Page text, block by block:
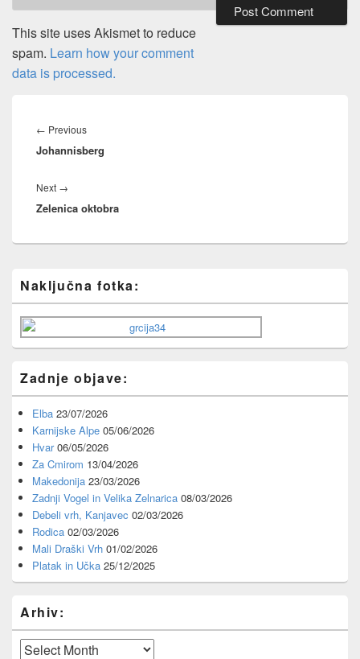
This site uses Akismet to reduce
spam. Learn how your comment
data is processed.
navigation
← PreviousPrevious
post:
Johannisberg
Next →
post:
Zelenica oktobra
Sidebar
Widget
Area
Naključna fotka:
Zadnje objave:
Elba 23/07/2026
Karnijske Alpe 05/06/2026
Hvar 06/05/2026
Za Cmirom 13/04/2026
Makedonija 23/03/2026
Zadnji Vogel in Velika Zelnarica 08/03/2026
Debeli vrh, Kanjavec 02/03/2026
Rodica 02/03/2026
Mali Draški Vrh 01/02/2026
Platak in Učka 25/12/2025
Arhiv:
Arhiv: